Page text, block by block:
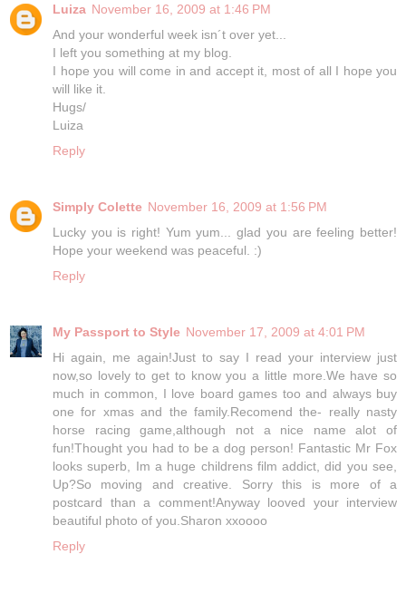
Luiza November 16, 2009 at 1:46 PM
And your wonderful week isn´t over yet...
I left you something at my blog.
I hope you will come in and accept it, most of all I hope you
will like it.
Hugs/
Luiza
Reply
Simply Colette November 16, 2009 at 1:56 PM
Lucky you is right! Yum yum... glad you are feeling better!
Hope your weekend was peaceful. :)
Reply
My Passport to Style November 17, 2009 at 4:01 PM
Hi again, me again!Just to say I read your interview just
now,so lovely to get to know you a little more.We have so
much in common, I love board games too and always buy
one for xmas and the family.Recomend the- really nasty
horse racing game,although not a nice name alot of
fun!Thought you had to be a dog person! Fantastic Mr Fox
looks superb, Im a huge childrens film addict, did you see,
Up?So moving and creative. Sorry this is more of a
postcard than a comment!Anyway looved your interview
beautiful photo of you.Sharon xxoooo
Reply